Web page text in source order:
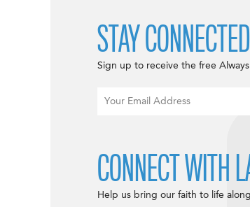
STAY CONNECTED
Sign up to receive the free
CONNECT WITH
Help us bring our faith to life